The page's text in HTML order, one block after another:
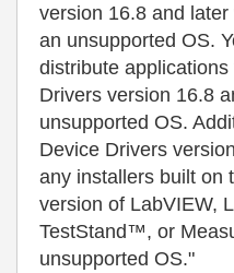
version 16.8 and
an unsupported OS.
distribute
Drivers version 16.8
unsupported OS.
Device Drivers
any installers built on
version of LabVIEW,
TestStand™, or
unsupported OS."